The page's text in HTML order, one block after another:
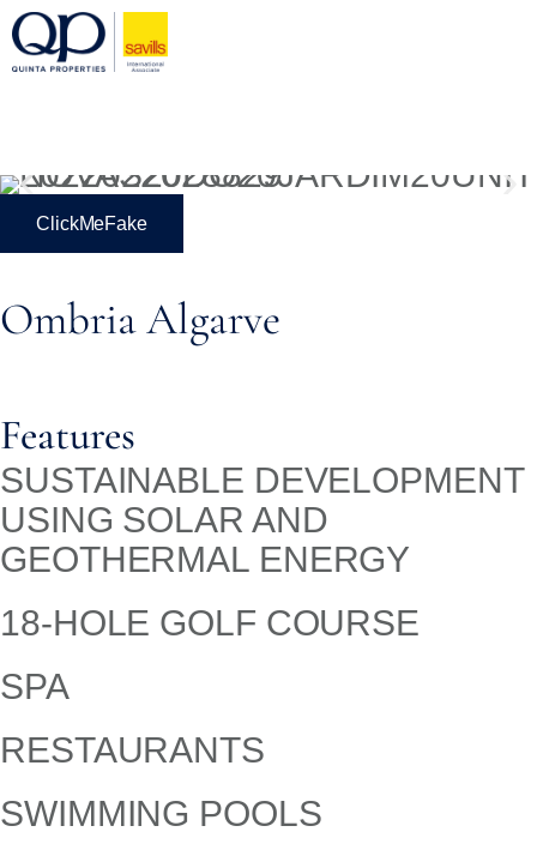
ClickMeFake
Ombria Algarve
Features
SUSTAINABLE DEVELOPMENT
USING SOLAR AND
GEOTHERMAL ENERGY
18-HOLE GOLF COURSE
SPA
RESTAURANTS
SWIMMING POOLS